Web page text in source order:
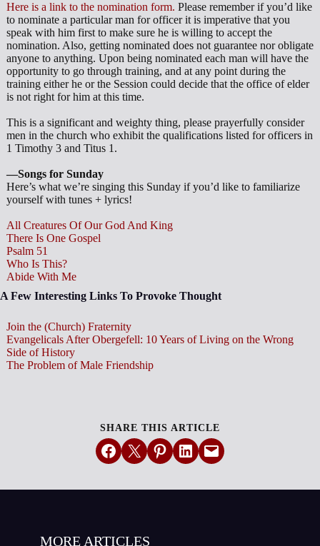
Here is a link to the nomination form. Please remember if you’d like
to nominate a particular man for officer it is imperative that you
speak with him first to make sure he is willing to accept the
nomination. Also, getting nominated does not guarantee nor obligate
anyone to anything. Upon being nominated each man will have the
opportunity to go through training, and at any point during the
training either he or the Session could decide that the office of elder
is not right for him at this time.
This is a significant and weighty thing, please prayerfully consider
men in the church who exhibit the qualifications listed for officers in
1 Timothy 3 and Titus 1 .
—Songs for Sunday
Here’s what we’re singing this Sunday if you’d like to familiarize
yourself with tunes + lyrics!
All Creatures Of Our God And King
There Is One Gospel
Psalm 51
Who Is This?
Abide With Me
A Few Interesting Links To Provoke Thought
Join the (Church) Fraternity
Evangelicals After Obergefell: 10 Years of Living on the Wrong
Side of History
The Problem of Male Friendship
SHARE THIS ARTICLE
Share on Facebook
Email this PageShare on Pinterest
Share on LinkedIn
Email this Page
MORE ARTICLES